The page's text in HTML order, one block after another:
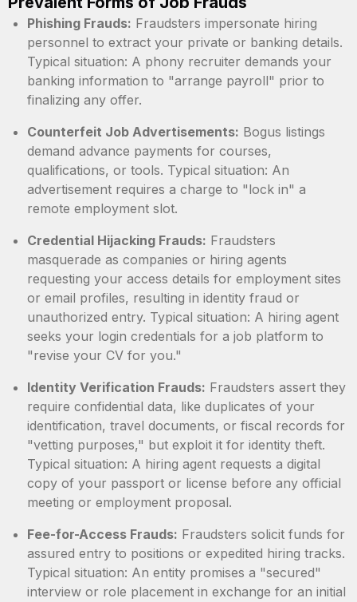
Phishing Frauds: Fraudsters impersonate hiring
personnel to extract your private or banking details.
Typical situation: A phony recruiter demands your
banking information to "arrange payroll" prior to
finalizing any offer.
Counterfeit Job Advertisements: Bogus listings
demand advance payments for courses,
qualifications, or tools. Typical situation: An
advertisement requires a charge to "lock in" a
remote employment slot.
Credential Hijacking Frauds: Fraudsters
masquerade as companies or hiring agents
requesting your access details for employment sites
or email profiles, resulting in identity fraud or
unauthorized entry. Typical situation: A hiring agent
seeks your login credentials for a job platform to
"revise your CV for you."
Identity Verification Frauds: Fraudsters assert they
require confidential data, like duplicates of your
identification, travel documents, or fiscal records for
"vetting purposes," but exploit it for identity theft.
Typical situation: A hiring agent requests a digital
copy of your passport or license before any official
meeting or employment proposal.
Fee-for-Access Frauds: Fraudsters solicit funds for
assured entry to positions or expedited hiring tracks.
Typical situation: An entity promises a "secured"
interview or role placement in exchange for an initial